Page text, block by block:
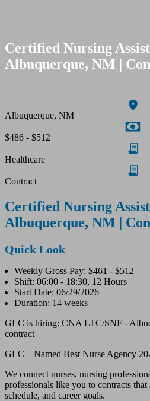
Certified Nursing
Albuquerque, NM |
Albuquerque, NM
$486 - $512
Healthcare
Contract
Certified Nursing
Albuquerque, NM |
Quick Look
Weekly Gross Pay: $461 - $512
Shift: 06:00 - 18:30, 12 Hours
Start Date: 06/29/2026
Duration: 14 weeks
GLC is hiring: CNA LTC/SNF -
contract
GLC – Named Best Nurse Agency
We connect nurses, nursing
professionals like you to contracts
schedule, and career goals.